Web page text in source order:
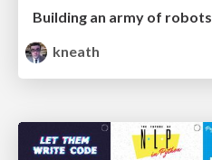
Building an army of robots
kneath